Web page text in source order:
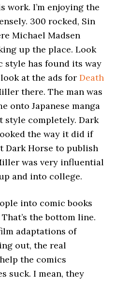
work. I’m enjoying the
300 rocked, Sin
Michael Madsen
up the place. Look
style has found its way
at the ads forDeath
there. The man was
onto Japanese manga
style completely. Dark
the way it did if
Dark Horse to publish
was very influential
and into college.
into comic books
the bottom line.
adaptations of
out, the real
the comics
suck. I mean, they